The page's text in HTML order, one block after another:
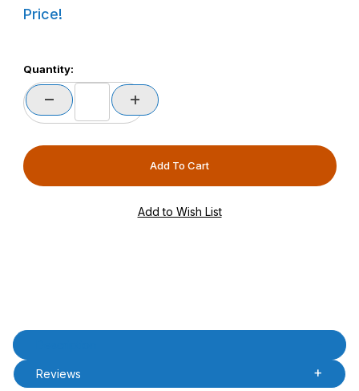
Price!
Quantity:
Product Description
Reviews